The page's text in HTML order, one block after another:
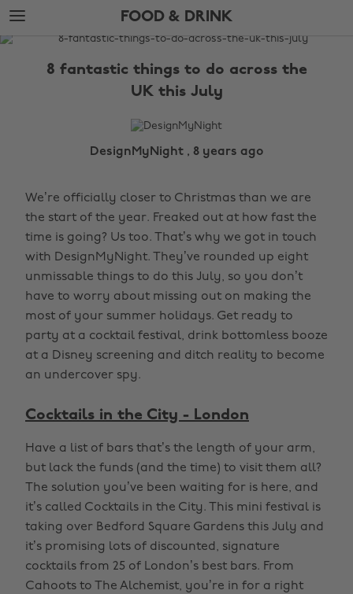
Skip
to
main
Skip
to
footer
FOOD & DRINK
The
8 fantastic things to do across the
UK this July
DesignMyNight , 8 years ago
We’re officially closer to Christmas than we are
the start of the year. Freaked out at how fast the
time is going? Us too. That’s why we got in touch
with DesignMyNight. They’ve rounded up eight
unmissable things to do this July, so you don’t
have to worry about missing out on making the
most of your summer holidays. Get ready to
party at a cocktail festival, drink bottomless booze
at a Disney screening and ditch reality to become
an undercover spy.
Cocktails in the City - London
Have a list of bars that’s the length of your arm,
but lack the funds (and the time) to visit them all?
The solution you’ve been waiting for is here, and
it’s called Cocktails in the City. This mini festival is
taking over Bedford Square Gardens this July and
it’s promising lots of discounted, signature
cocktails from 25 of London’s best bars. From
Cahoots to The Alchemist, you’re in for a right